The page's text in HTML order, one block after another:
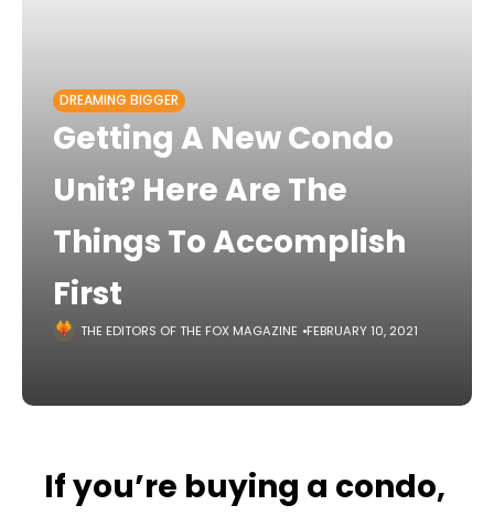
DREAMING BIGGER
Getting A New Condo
Unit? Here Are The
Things To Accomplish
First
THE EDITORS OF THE FOX MAGAZINE FEBRUARY 10, 2021
If you’re buying a condo,